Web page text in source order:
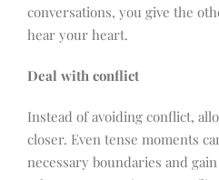
conversations, you give the
hear your heart.
Deal with conflict
Instead of avoiding conflict,
closer. Even tense moments
necessary boundaries and